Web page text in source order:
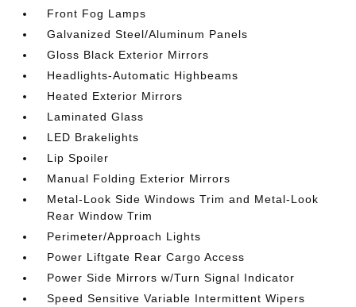
Front Fog Lamps
Galvanized Steel/Aluminum Panels
Gloss Black Exterior Mirrors
Headlights-Automatic Highbeams
Heated Exterior Mirrors
Laminated Glass
LED Brakelights
Lip Spoiler
Manual Folding Exterior Mirrors
Metal-Look Side Windows Trim and Metal-Look
Rear Window Trim
Perimeter/Approach Lights
Power Liftgate Rear Cargo Access
Power Side Mirrors w/Turn Signal Indicator
Speed Sensitive Variable Intermittent Wipers